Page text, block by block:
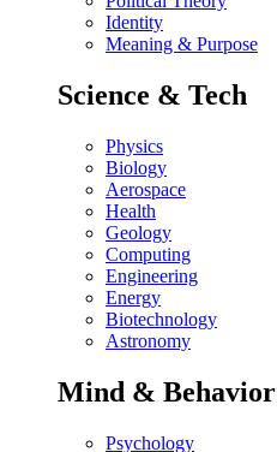
Identity
Meaning & Purpose
Science & Tech
Physics
Biology
Aerospace
Health
Geology
Computing
Engineering
Energy
Biotechnology
Astronomy
Mind & Behavior
Psychology